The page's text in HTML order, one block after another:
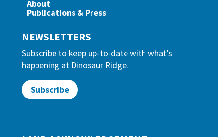
About
Publications & Press
NEWSLETTERS
Subscribe to keep up-to-date with what’s
happening at Dinosaur Ridge.
Subscribe